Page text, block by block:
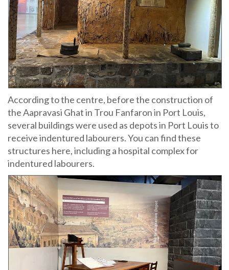
According to the centre, before the construction of
the Aapravasi Ghat in Trou Fanfaron in Port Louis,
several buildings were used as depots in Port Louis to
receive indentured labourers. You can find these
structures here, including a hospital complex for
indentured labourers.